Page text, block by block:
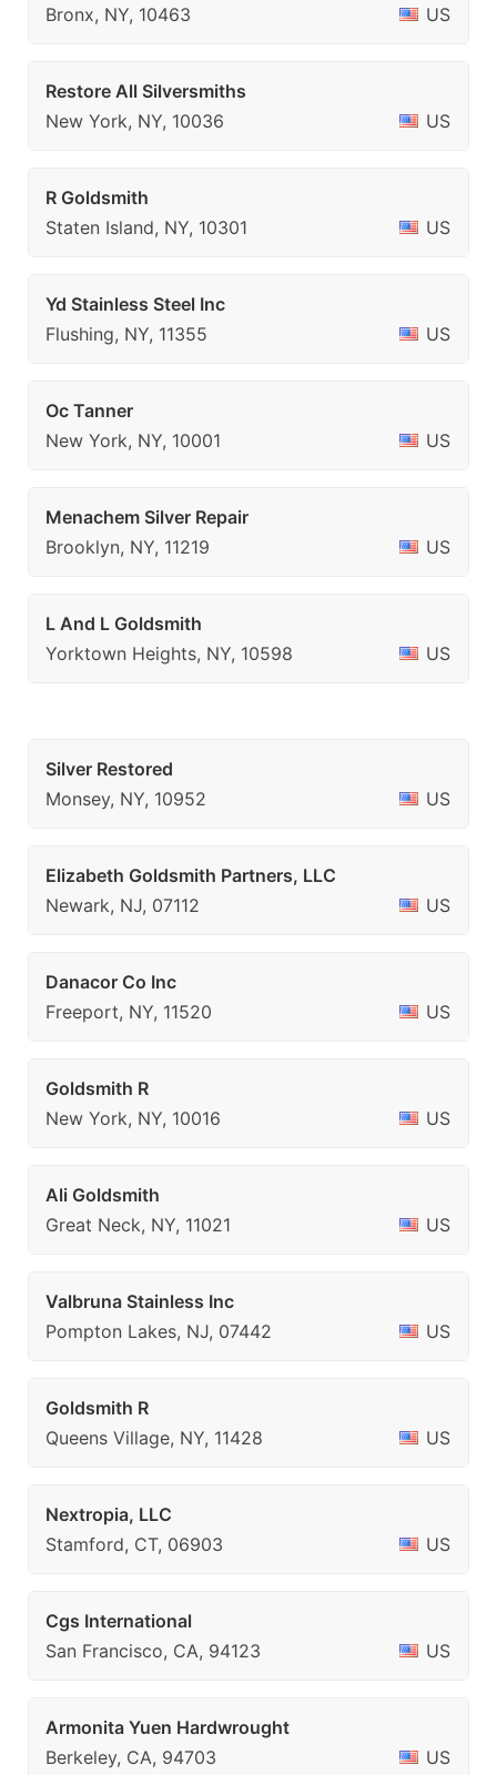
Bronx, NY, 10463 US
Restore All Silversmiths
New York, NY, 10036
US
R Goldsmith
Staten Island, NY, 10301
US
Yd Stainless Steel Inc
Flushing, NY, 11355
US
Oc Tanner
New York, NY, 10001
US
Menachem Silver Repair
Brooklyn, NY, 11219
US
L And L Goldsmith
Yorktown Heights, NY, 10598
US
Silver Restored
Monsey, NY, 10952
US
Elizabeth Goldsmith Partners, LLC
Newark, NJ, 07112
US
Danacor Co Inc
Freeport, NY, 11520
US
Goldsmith R
New York, NY, 10016
US
Ali Goldsmith
Great Neck, NY, 11021
US
Valbruna Stainless Inc
Pompton Lakes, NJ, 07442
US
Goldsmith R
Queens Village, NY, 11428
US
Nextropia, LLC
Stamford, CT, 06903
US
Cgs International
San Francisco, CA, 94123
US
Armonita Yuen Hardwrought
Berkeley, CA, 94703
US